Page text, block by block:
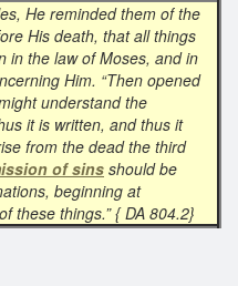
He reminded them of the
His death, that all things
in the law of Moses, and in
Him. “Then opened
understand the
it is written, and thus it
from the dead the third
of sinsshould be
beginning at
these things.” { DA 804.2}